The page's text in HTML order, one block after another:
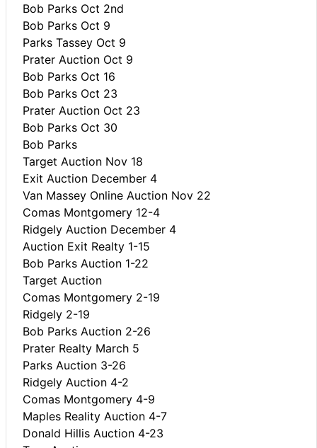
Bob Parks Oct 2nd
Bob Parks Oct 9
Parks Tassey Oct 9
Prater Auction Oct 9
Bob Parks Oct 16
Bob Parks Oct 23
Prater Auction Oct 23
Bob Parks Oct 30
Bob Parks
Target Auction Nov 18
Exit Auction December 4
Van Massey Online Auction Nov 22
Comas Montgomery 12-4
Ridgely Auction December 4
Auction Exit Realty 1-15
Bob Parks Auction 1-22
Target Auction
Comas Montgomery 2-19
Ridgely 2-19
Bob Parks Auction 2-26
Prater Realty March 5
Parks Auction 3-26
Ridgely Auction 4-2
Comas Montgomery 4-9
Maples Reality Auction 4-7
Donald Hillis Auction 4-23